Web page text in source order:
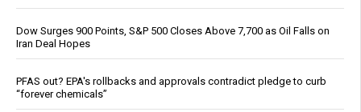
Dow Surges 900 Points, S&P 500 Closes Above 7,700 as Oil Falls on
Iran Deal Hopes
PFAS out? EPA's rollbacks and approvals contradict pledge to curb
“forever chemicals”